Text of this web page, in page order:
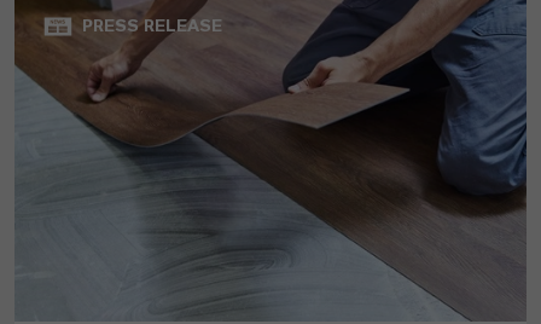
PRESS RELEASE